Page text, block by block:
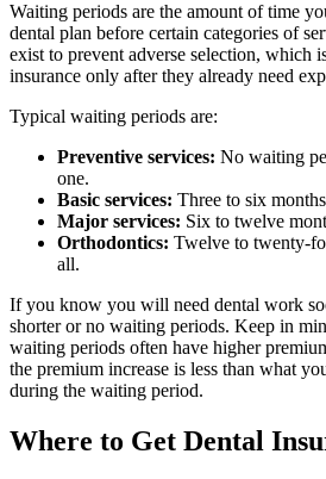
Waiting periods are the amount of time
dental plan before certain categories of
exist to prevent adverse selection, which
insurance only after they already need
Typical waiting periods are:
Preventive services: No waiting
one.
Basic services: Three to six
Major services: Six to twelve
Orthodontics: Twelve to twenty-
all.
If you know you will need dental work
shorter or no waiting periods. Keep in
waiting periods often have higher
the premium increase is less than what
during the waiting period.
Where to Get Dental